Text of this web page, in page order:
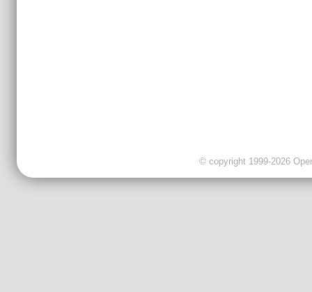
© copyright 1999-2026